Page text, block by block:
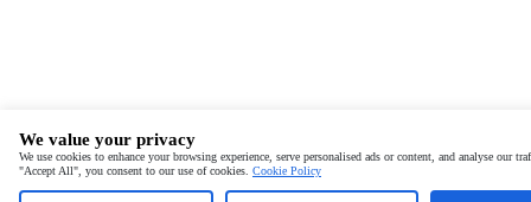
We value your privacy
We use cookies to enhance your browsing experience, serve personalised ads or content, and analyse our
"Accept All", you consent to our use of cookies. Cookie Policy